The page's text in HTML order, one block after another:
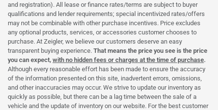
and registration). All lease or finance rates/terms are subject to buyer
qualifications and lender requirements; special incentivized rates/offers
may not be combinable with other purchase incentives. Price excludes
any optional products, services, or accessories customer chooses to
purchase. At Zeigler, we believe our customers deserve an easy
transparent buying experience. That means the price you see is the price
you can expect, with no hidden fees or charges at the time of purchase.
Although every reasonable effort has been made to ensure the accuracy
of the information presented on this site, inadvertent errors, omissions,
and other inaccuracies may occur. We strive to update our inventory as
quickly as possible, but there can be a lag time between the sale of a
vehicle and the update of inventory on our website. For the best customer